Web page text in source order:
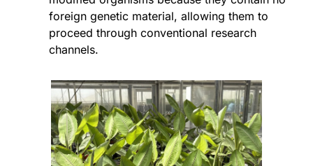
foreign genetic material, allowing them to
proceed through conventional research
channels.